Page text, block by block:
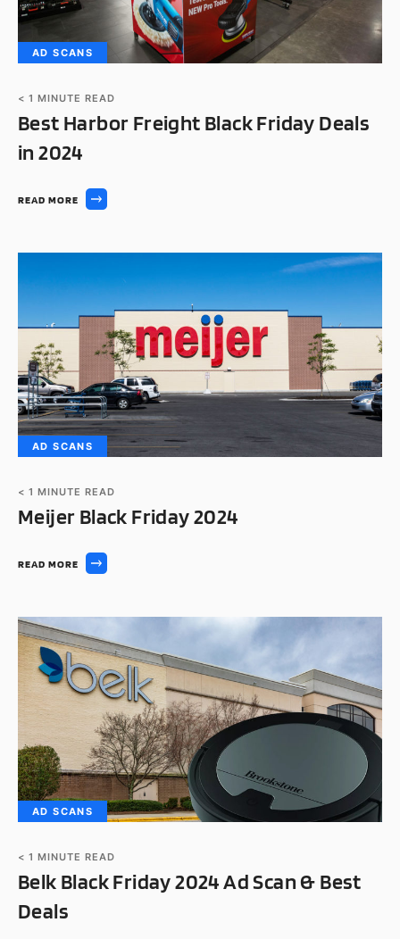
AD SCANS
< 1 MINUTE READ
Best Harbor Freight Black Friday Deals
in 2024
READ MORE
AD SCANS
< 1 MINUTE READ
Meijer Black Friday 2024
READ MORE
AD SCANS
< 1 MINUTE READ
Belk Black Friday 2024 Ad Scan & Best
Deals